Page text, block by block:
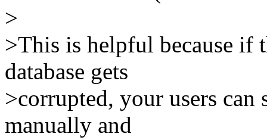
>
>This is helpful because if
database gets
>corrupted, your users
manually and